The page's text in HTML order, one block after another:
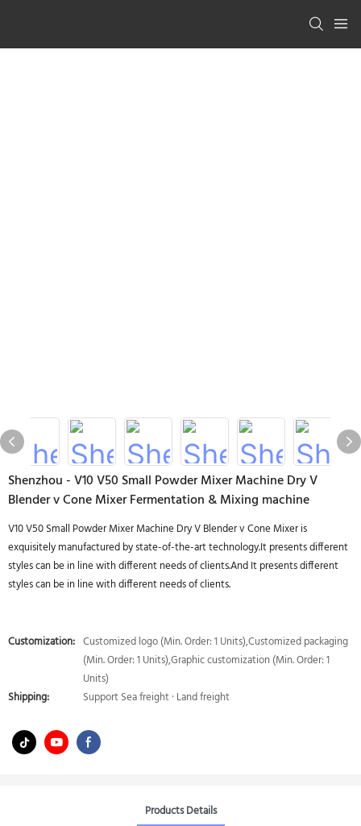
Shenzhou - V10 V50 Small Powder Mixer Machine Dry V
Blender v Cone Mixer Fermentation & Mixing machine
V10 V50 Small Powder Mixer Machine Dry V Blender v Cone Mixer is
exquisitely manufactured by state-of-the-art technology.It presents different
styles can be in line with different needs of clients.And It presents different
styles can be in line with different needs of clients.
Customization: Customized logo (Min. Order: 1 Units),Customized packaging
(Min. Order: 1 Units),Graphic customization (Min. Order: 1
Units)
Shipping:
Support Sea freight · Land freight
Products Details